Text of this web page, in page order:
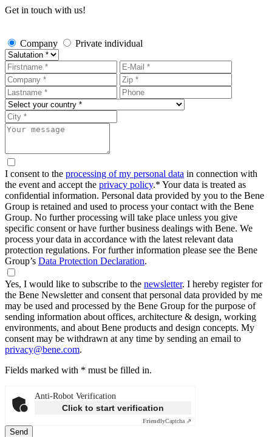
Get in touch with us!
Company Private individual
I consent to the processing of my personal data in connection with
the event and accept the privacy policy.* Your data is treated as
confidential information. Personal data provided by you to the Bene
Group is retained and used to process your contact with the Bene
Group. No further processing will take place unless you give
specific consent or have further business dealings with Bene. We
process your data in accordance with the latest relevant data
protection regulations. For further information please see the Bene
Group’s Data Protection Declaration.
Yes, I would like to subscribe to the newsletter. I hereby register for
the Bene Newsletter and consent that personal data provided by me
may be used and processed by the Bene Group for the purpose of
sending information about offices, architecture & design, working
environments, and about Bene products and design concepts. My
consent may be withdrawn at any time by sending an email to
privacy@bene.com.
Fields marked with * must be filled in.
Anti-Robot Verification
Click to start verification
FriendlyCaptcha ⇗
Send